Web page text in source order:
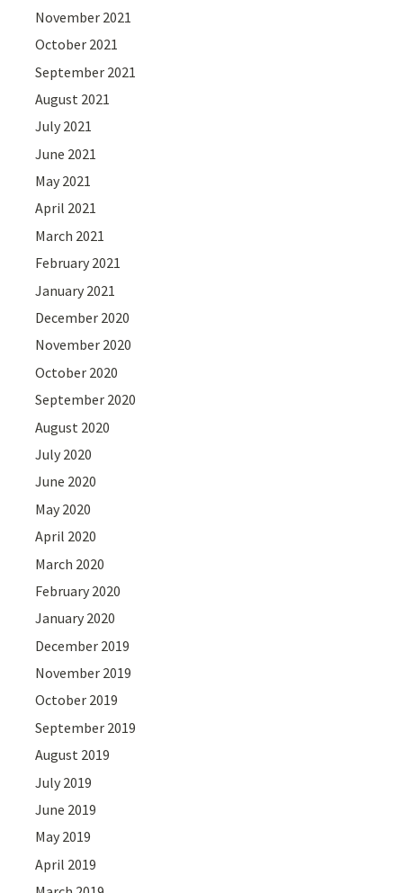
November 2021
October 2021
September 2021
August 2021
July 2021
June 2021
May 2021
April 2021
March 2021
February 2021
January 2021
December 2020
November 2020
October 2020
September 2020
August 2020
July 2020
June 2020
May 2020
April 2020
March 2020
February 2020
January 2020
December 2019
November 2019
October 2019
September 2019
August 2019
July 2019
June 2019
May 2019
April 2019